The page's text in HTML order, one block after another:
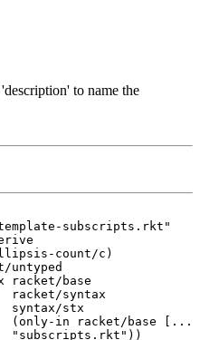
to name the